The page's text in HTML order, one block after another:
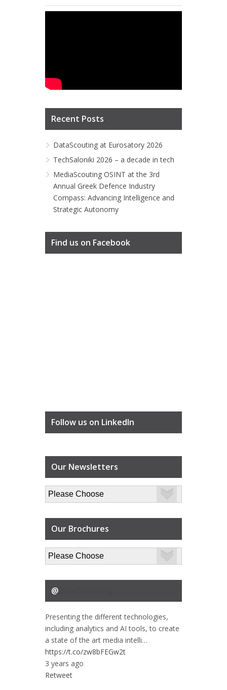
Recent Posts
DataScouting at Eurosatory 2026
TechSaloniki 2026 – a decade in tech
MediaScouting OSINT at the 3rd
Annual Greek Defence Industry
Compass: Advancing Intelligence and
Strategic Autonomy
Find us on Facebook
Follow us on LinkedIn
Our Newsletters
Our Brochures
@
Presenting the different technologies,
including analytics and AI tools, to create
a state of the art media intelli…
https://t.co/zw8bFEGw2t
3 years ago
Retweet